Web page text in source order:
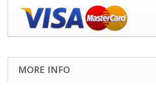
MORE INFO